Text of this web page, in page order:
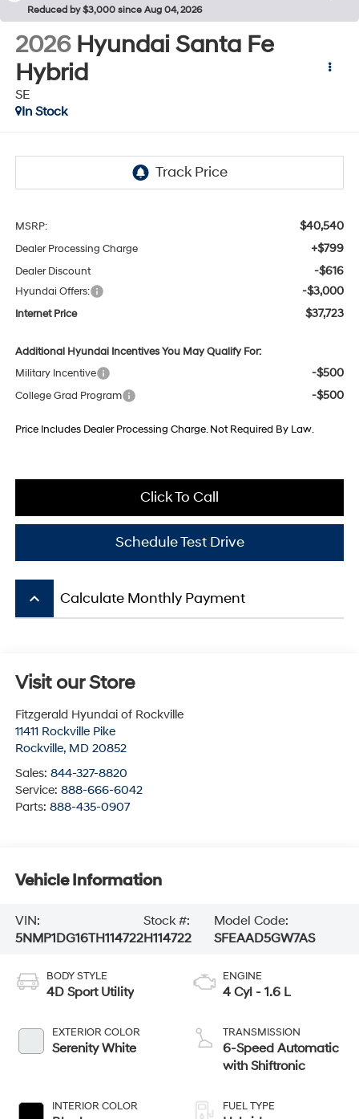
Reduced by $3,000 since Aug 04, 2026
2026 Hyundai Santa Fe
Hybrid
SE
In Stock
MSRP: $40,540
Dealer Processing Charge +$799
Dealer Discount -$616
Hyundai Offers: -$3,000
Internet Price $37,723
Additional Hyundai Incentives You May Qualify For:
Military Incentive
-$500
College Grad Program -$500
Price Includes Dealer Processing Charge. Not Required By Law.
Click To Call
Schedule Test Drive
keyboard_arrow_up Calculate Monthly Payment
Visit our Store
Fitzgerald Hyundai of Rockville
11411 Rockville Pike
Rockville, MD 20852
Sales: 844-327-8820
Service: 888-666-6042
Parts: 888-435-0907
Vehicle Information
VIN:
5NMP1DG16TH114722
Stock #:
H114722
Model Code:
SFEAAD5GW7AS
BODY STYLE
4D Sport Utility
EXTERIOR COLOR
Serenity White
INTERIOR COLOR
ENGINE
4 Cyl - 1.6 L
TRANSMISSION
6-Speed Automatic
with Shiftronic
FUEL TYPE